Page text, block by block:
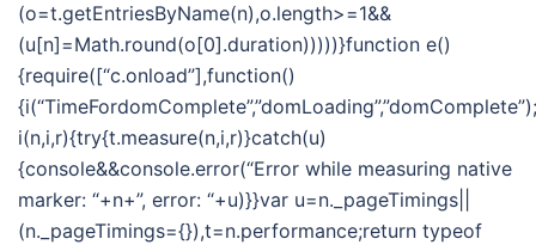
(o=t.getEntriesByName(n),o.length>=1&&
(u[n]=Math.round(o[0].duration)))))}function e()
{require([“c.onload”],function()
i(n,i,r){try{t.measure(n,i,r)}catch(u)
{console&&console.error(“Error while measuring native
marker: “+n+”, error: “+u)}}var u=n._pageTimings||
(n._pageTimings={}),t=n.performance;return typeof